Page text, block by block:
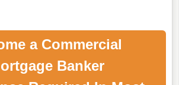
a Commercial
Banker